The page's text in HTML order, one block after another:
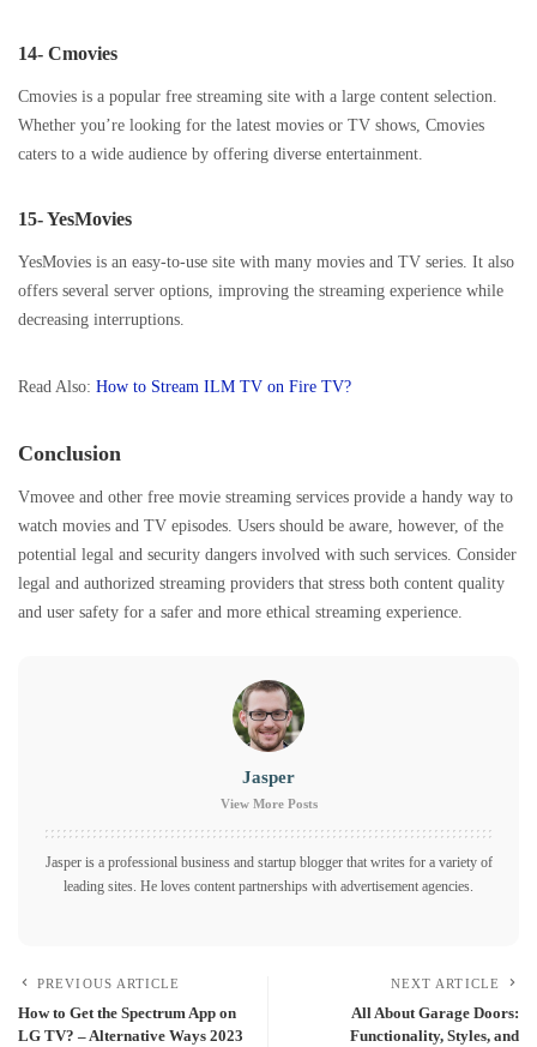
14- Cmovies
Cmovies is a popular free streaming site with a large content selection.
Whether you’re looking for the latest movies or TV shows, Cmovies
caters to a wide audience by offering diverse entertainment.
15- YesMovies
YesMovies is an easy-to-use site with many movies and TV series. It also
offers several server options, improving the streaming experience while
decreasing interruptions.
Read Also: How to Stream ILM TV on Fire TV?
Conclusion
Vmovee and other free movie streaming services provide a handy way to
watch movies and TV episodes. Users should be aware, however, of the
potential legal and security dangers involved with such services. Consider
legal and authorized streaming providers that stress both content quality
and user safety for a safer and more ethical streaming experience.
Jasper
View More Posts
Jasper is a professional business and startup blogger that writes for a variety of
leading sites. He loves content partnerships with advertisement agencies.
PREVIOUS ARTICLE
How to Get the Spectrum App on
LG TV? – Alternative Ways 2023
NEXT ARTICLE
All About Garage Doors:
Functionality, Styles, and